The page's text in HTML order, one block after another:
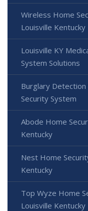
Wireless Home
Louisville Kentucky
Louisville KY
System Solutions
Burglary Detection
Security System
Abode Home
Kentucky
Nest Home
Kentucky
Top Wyze Home
Louisville Kentucky